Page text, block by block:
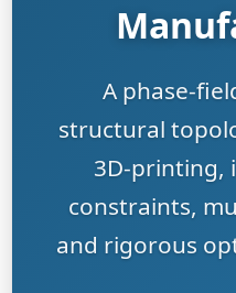
A phase-
structural
3D-printing,
constraints,
and rigorous